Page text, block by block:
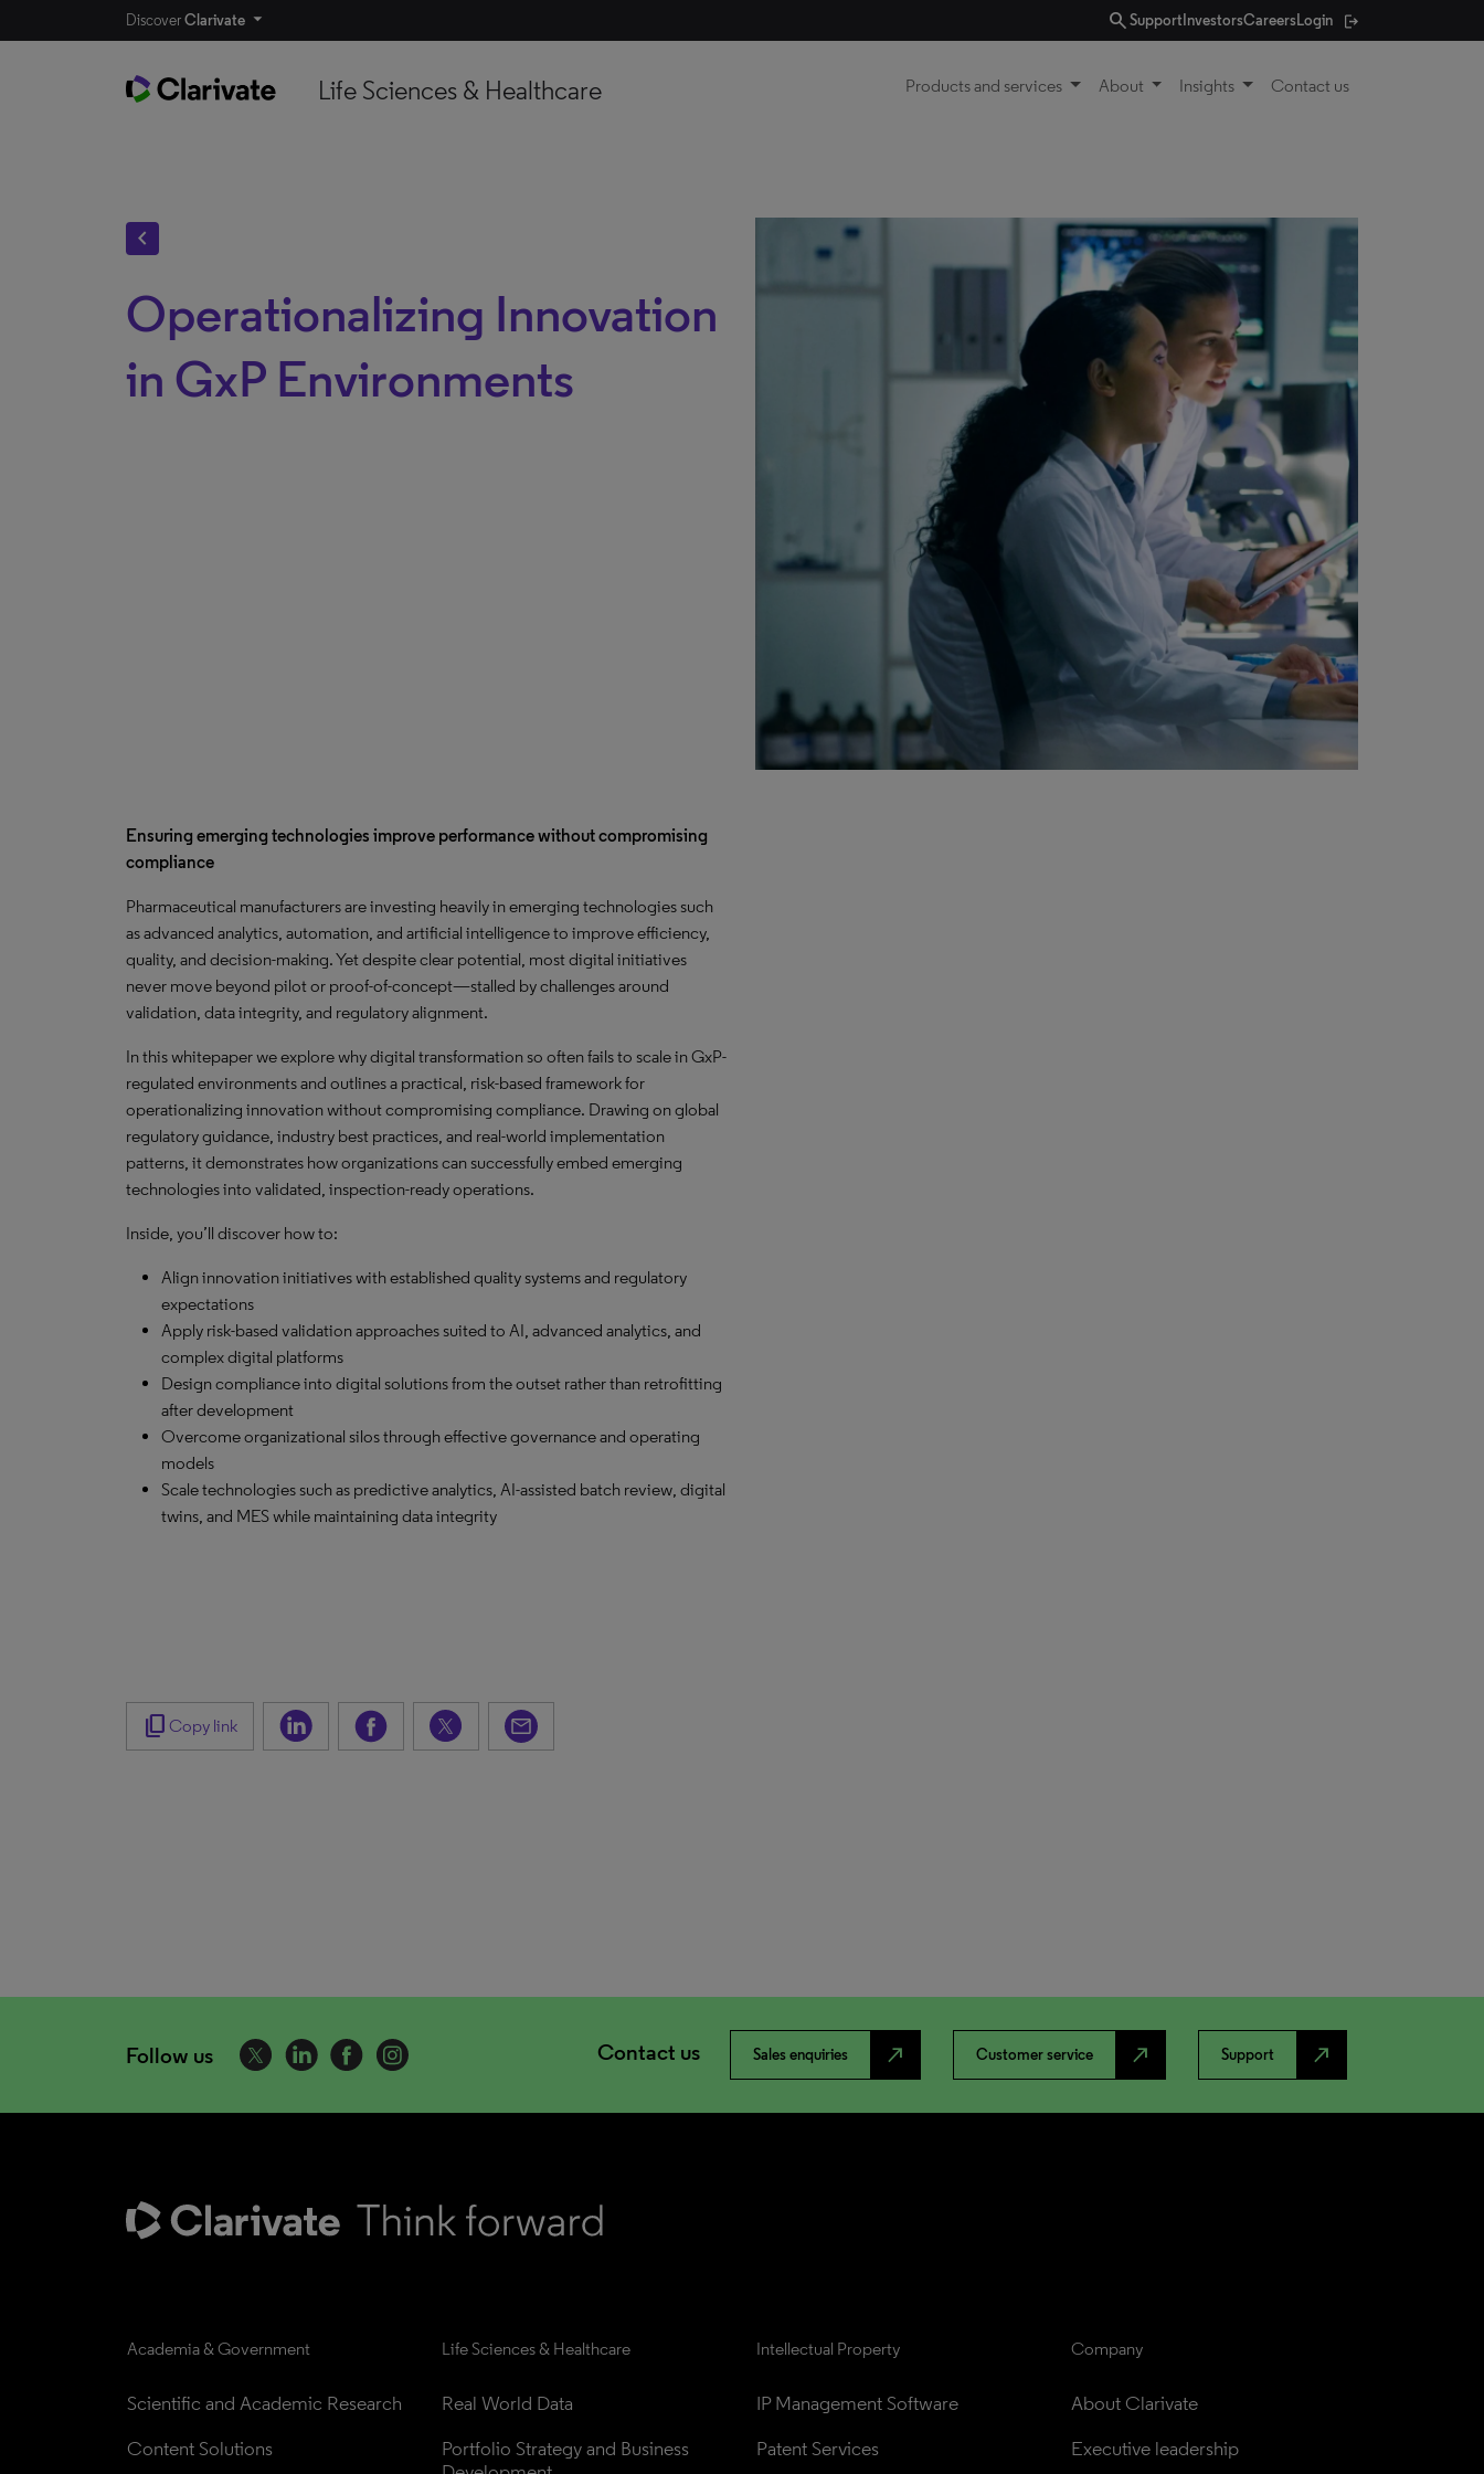
DiscoverClarivate searchSupport InvestorsCareersLogin
Life Sciences & Healthcare Products and services About Insights Contact us
chevron_left
Operationalizing Innovation
in GxP Environments
Ensuring emerging technologies improve performance without compromising
compliance
Pharmaceutical manufacturers are investing heavily in emerging technologies such
as advanced analytics, automation, and artificial intelligence to improve efficiency,
quality, and decision-making. Yet despite clear potential, most digital initiatives
never move beyond pilot or proof-of-concept—stalled by challenges around
validation, data integrity, and regulatory alignment.
In this whitepaper we explore why digital transformation so often fails to scale in GxP-
regulated environments and outlines a practical, risk-based framework for
operationalizing innovation without compromising compliance. Drawing on global
regulatory guidance, industry best practices, and real-world implementation
patterns, it demonstrates how organizations can successfully embed emerging
technologies into validated, inspection-ready operations.
Inside, you’ll discover how to:
Align innovation initiatives with established quality systems and regulatory
expectations
Apply risk-based validation approaches suited to AI, advanced analytics, and
complex digital platforms
Design compliance into digital solutions from the outset rather than retrofitting
after development
Overcome organizational silos through effective governance and operating
models
Scale technologies such as predictive analytics, AI-assisted batch review, digital
twins, and MES while maintaining data integrity
content_copy Copy link
Follow us Contact us Sales enquiries north_east Customer service north_east Support north_east
Academia & Government
Scientific and Academic Research
Content Solutions
Life Sciences & Healthcare
Real World Data
Portfolio Strategy and Business
Intellectual Property
IP Management Software
Patent Services
Company
About Clarivate
Executive leadership